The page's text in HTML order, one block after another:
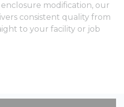
modification, our
consistent quality from
to your facility or job